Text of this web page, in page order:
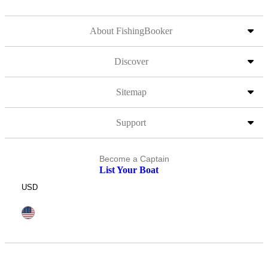
About FishingBooker
Discover
Sitemap
Support
Become a Captain
List Your Boat
USD